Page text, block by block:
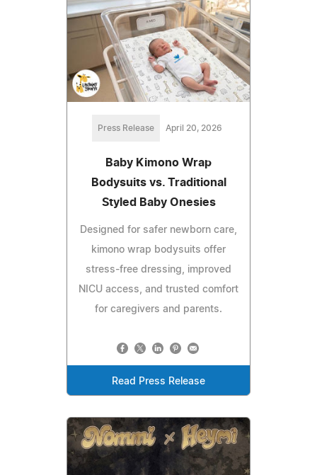
Press Release April 20, 2026
Baby Kimono Wrap
Bodysuits vs. Traditional
Styled Baby Onesies
Designed for safer newborn care,
kimono wrap bodysuits offer
stress-free dressing, improved
NICU access, and trusted comfort
for caregivers and parents.
Read Press Release